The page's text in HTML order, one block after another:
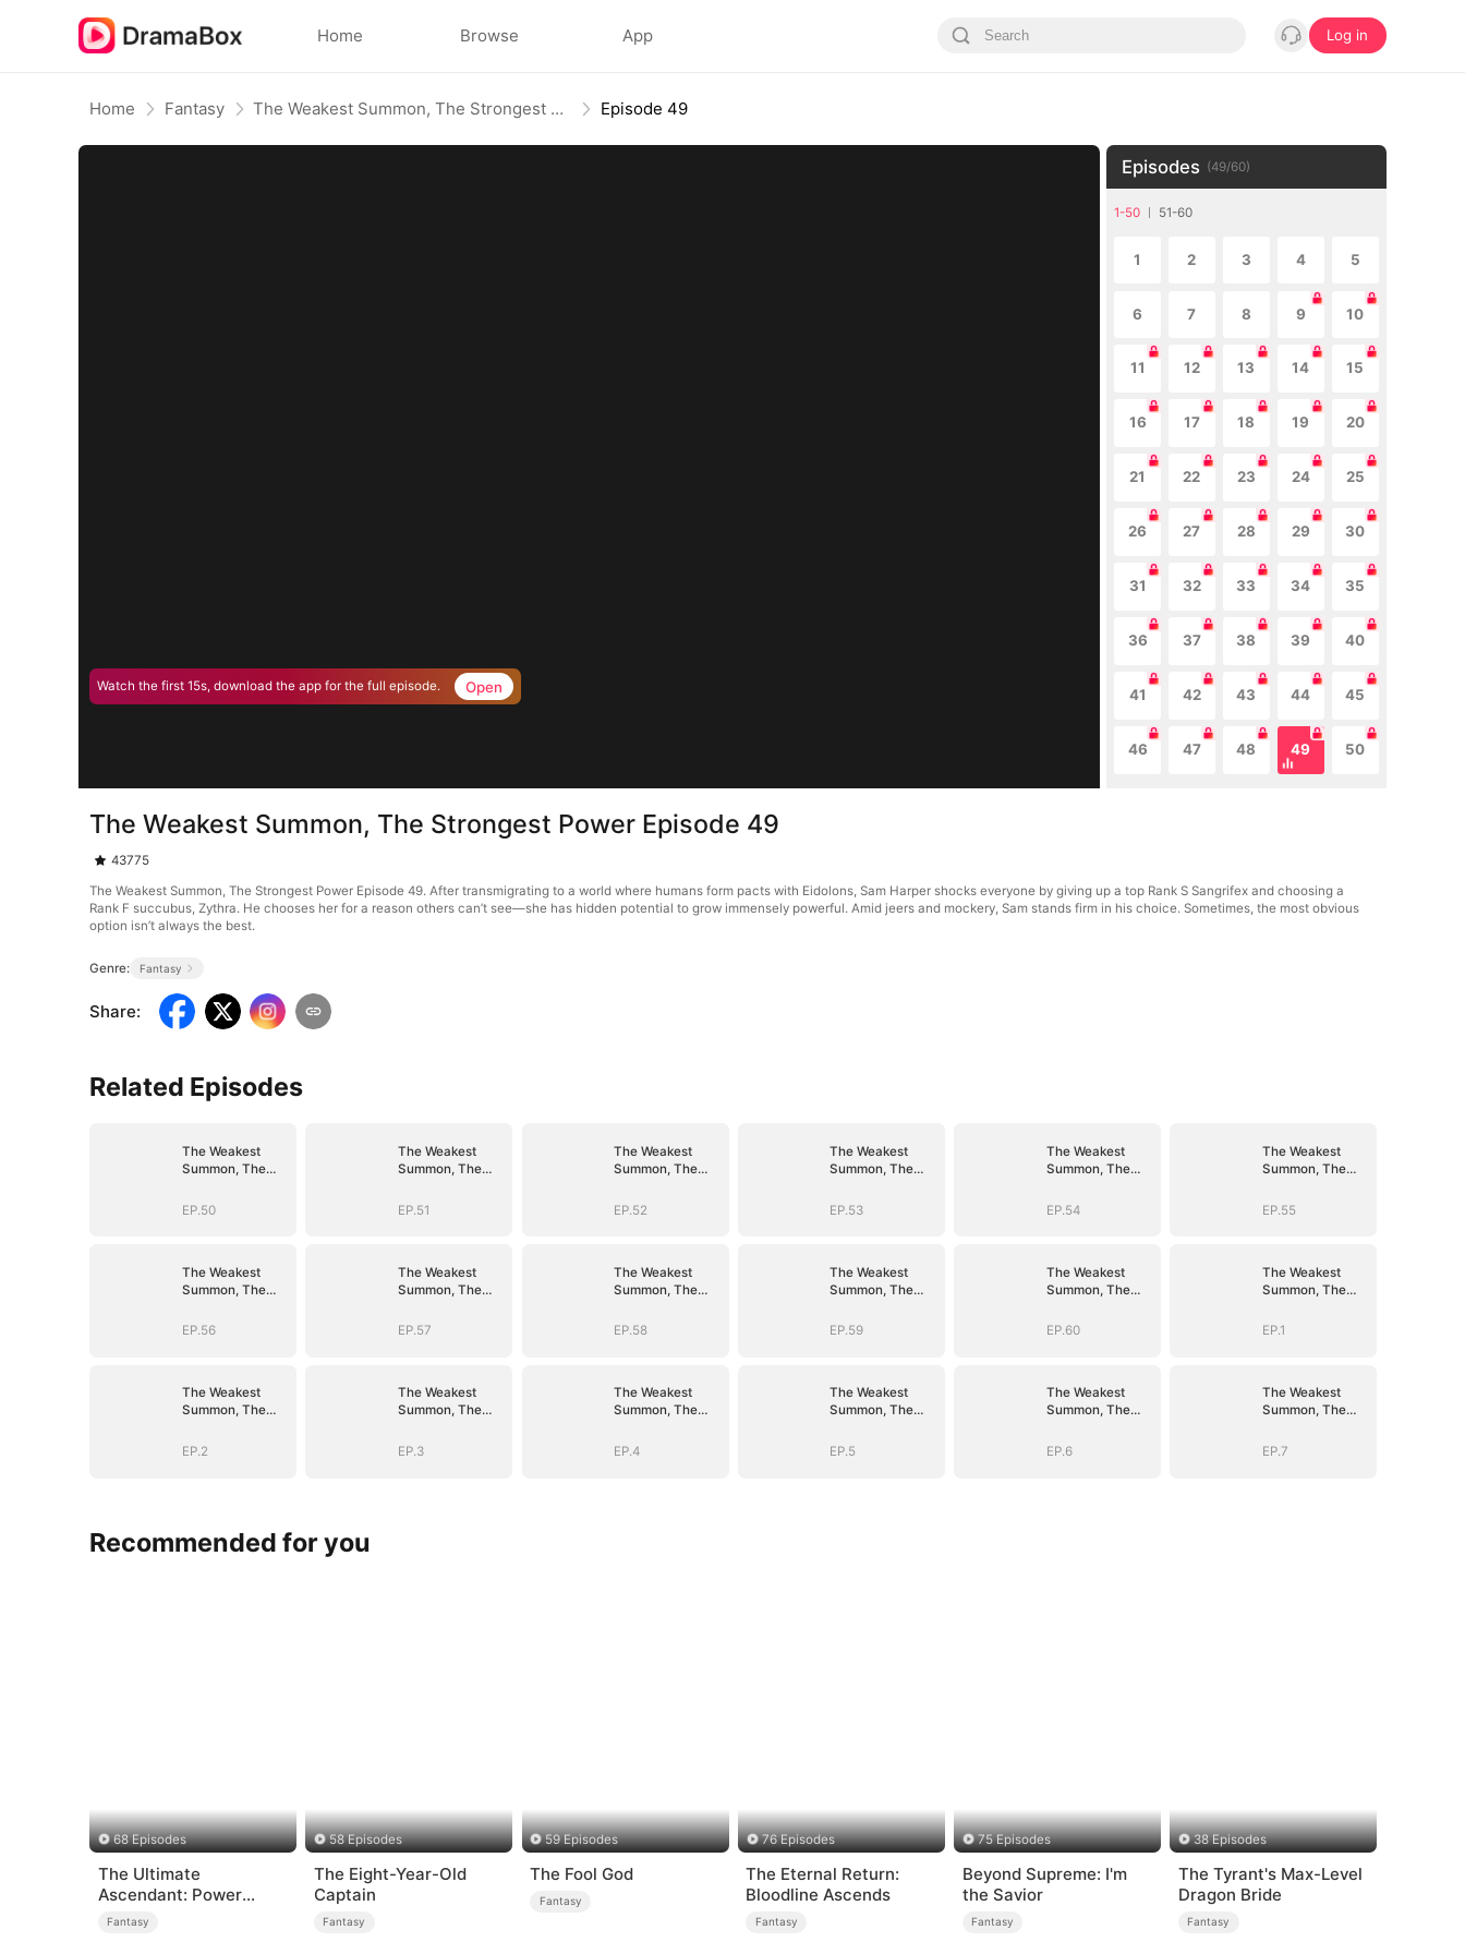
Home Browse App Log in
Home Fantasy The Weakest Summon, The Strongest Power Episode 49
Watch the first 15s, download the app for the full episode. Open
Episodes (49/60)
1-50 51-60
1 2 3 4 5
6 7 8 9 10
11 12 13 14 15
16 17 18 19 20
21 22 23 24 25
26 27 28 29 30
31 32 33 34 35
36 37 38 39 40
41 42 43 44 45
46 47 48 49 50
The Weakest Summon, The Strongest Power Episode 49
43775
The Weakest Summon, The Strongest Power Episode 49. After transmigrating to a world where humans form pacts with Eidolons, Sam Harper shocks everyone by giving up a top Rank S Sangrifex and choosing a
Rank F succubus, Zythra. He chooses her for a reason others can’t see—she has hidden potential to grow immensely powerful. Amid jeers and mockery, Sam stands firm in his choice. Sometimes, the most obvious
option isn’t always the best.
Genre: Fantasy
Share:
Related Episodes
The Weakest
Summon, The
EP.50
The Weakest
Summon, The
EP.51
The Weakest
Summon, The
EP.52
The Weakest
Summon, The
EP.53
The Weakest
Summon, The
EP.54
The Weakest
Summon, The
EP.55
The Weakest
Summon, The
EP.56
The Weakest
Summon, The
EP.57
The Weakest
Summon, The
EP.58
The Weakest
Summon, The
EP.59
The Weakest
Summon, The
EP.60
The Weakest
Summon, The
EP.1
The Weakest
Summon, The
EP.2
The Weakest
Summon, The
EP.3
The Weakest
Summon, The
EP.4
The Weakest
Summon, The
EP.5
The Weakest
Summon, The
EP.6
The Weakest
Summon, The
EP.7
Recommended for you
68 Episodes
The Ultimate
Ascendant: Power
Knows No Equal
Fantasy
58 Episodes
The Eight-Year-Old
Captain
Fantasy
59 Episodes
The Fool God
Fantasy
76 Episodes
The Eternal Return:
Bloodline Ascends
Fantasy
75 Episodes
Beyond Supreme: I'm
the Savior
Fantasy
38 Episodes
The Tyrant's Max-Level
Dragon Bride
Fantasy